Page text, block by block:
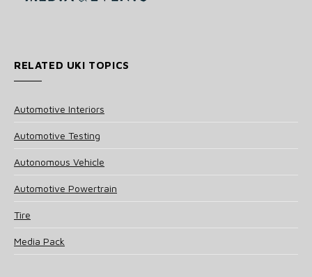
RELATED UKI TOPICS
Automotive Interiors
Automotive Testing
Autonomous Vehicle
Automotive Powertrain
Tire
Media Pack